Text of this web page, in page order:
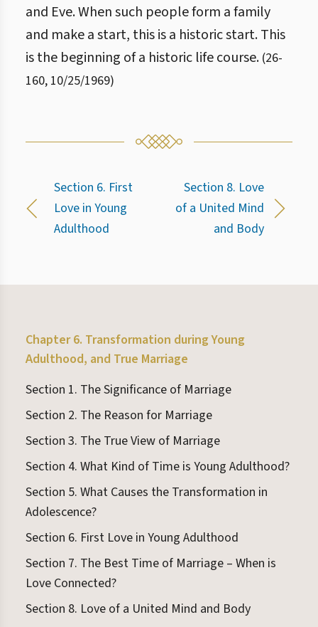
and Eve. When such people form a family
and make a start, this is a historic start. This
is the beginning of a historic life course. (26-
160, 10/25/1969)
Section 6. First
Love in Young
Adulthood
Section 8. Love
of a United Mind
and Body
Chapter 6. Transformation during Young
Adulthood, and True Marriage
Section 1. The Significance of Marriage
Section 2. The Reason for Marriage
Section 3. The True View of Marriage
Section 4. What Kind of Time is Young Adulthood?
Section 5. What Causes the Transformation in
Adolescence?
Section 6. First Love in Young Adulthood
Section 7. The Best Time of Marriage – When is
Love Connected?
Section 8. Love of a United Mind and Body